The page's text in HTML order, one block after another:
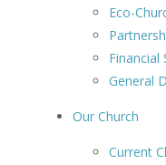
Eco-
Financial
General
Our Church
Current